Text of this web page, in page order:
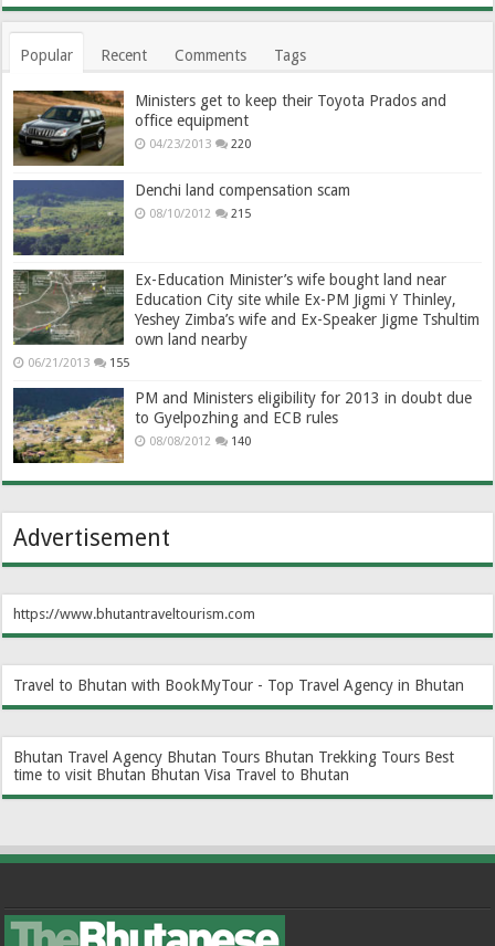
Popular Recent Comments Tags
Ministers get to keep their Toyota Prados and
office equipment
04/23/2013 220
Denchi land compensation scam
08/10/2012 215
Ex-Education Minister’s wife bought land near
Education City site while Ex-PM Jigmi Y Thinley,
Yeshey Zimba’s wife and Ex-Speaker Jigme Tshultim
own land nearby
06/21/2013 155
PM and Ministers eligibility for 2013 in doubt due
to Gyelpozhing and ECB rules
08/08/2012 140
Advertisement
https://www.bhutantraveltourism.com
Travel to Bhutan with BookMyTour - Top Travel Agency in Bhutan
Bhutan Travel Agency Bhutan Tours Bhutan Trekking Tours Best
time to visit Bhutan Bhutan Visa Travel to Bhutan